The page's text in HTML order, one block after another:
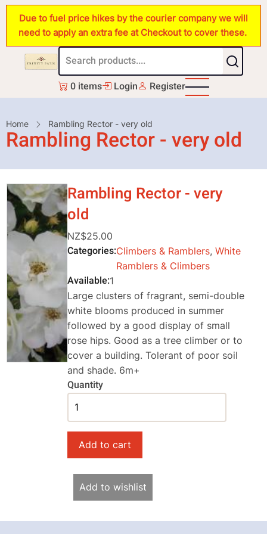
Skip
main
content
Due to fuel price hikes by the courier company we will
need to apply an extra fee at Checkout to cover these.
0 items Login Register
Breadcrumb
Home Rambling Rector - very old
Rambling Rector - very old
Rambling Rector - very
old
NZ$25.00
Categories Climbers & Ramblers, White
Ramblers & Climbers
Available 1
Large clusters of fragrant, semi-double
white blooms produced in summer
followed by a good display of small
rose hips. Good as a tree climber or to
cover a building. Tolerant of poor soil
and shade. 6m+
Quantity
Add to wishlist